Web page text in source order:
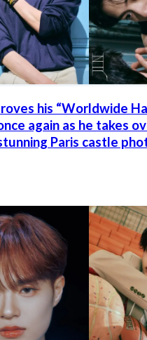
his “Worldwide
again as he takes
Paris castle